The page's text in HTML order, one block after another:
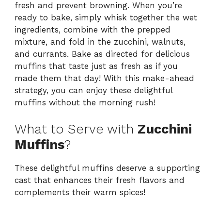
fresh and prevent browning. When you’re
ready to bake, simply whisk together the wet
ingredients, combine with the prepped
mixture, and fold in the zucchini, walnuts,
and currants. Bake as directed for delicious
muffins that taste just as fresh as if you
made them that day! With this make-ahead
strategy, you can enjoy these delightful
muffins without the morning rush!
What to Serve with Zucchini
Muffins?
These delightful muffins deserve a supporting
cast that enhances their fresh flavors and
complements their warm spices!